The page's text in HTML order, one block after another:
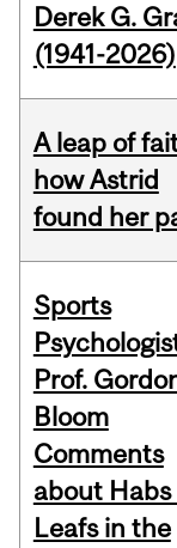
Derek G.
(1941-2026)
A leap of
how Astrid
found her
Sports
Prof.
Bloom
Comments
about Habs
Leafs in the